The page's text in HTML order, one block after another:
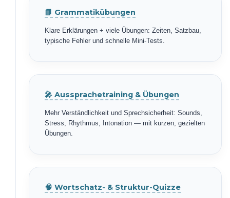
📘 Grammatikübungen
Klare Erklärungen + viele Übungen: Zeiten, Satzbau,
typische Fehler und schnelle Mini-Tests.
🎤 Aussprachetraining & Übungen
Mehr Verständlichkeit und Sprechsicherheit: Sounds,
Stress, Rhythmus, Intonation — mit kurzen, gezielten
Übungen.
🧠 Wortschatz- & Struktur-Quizze